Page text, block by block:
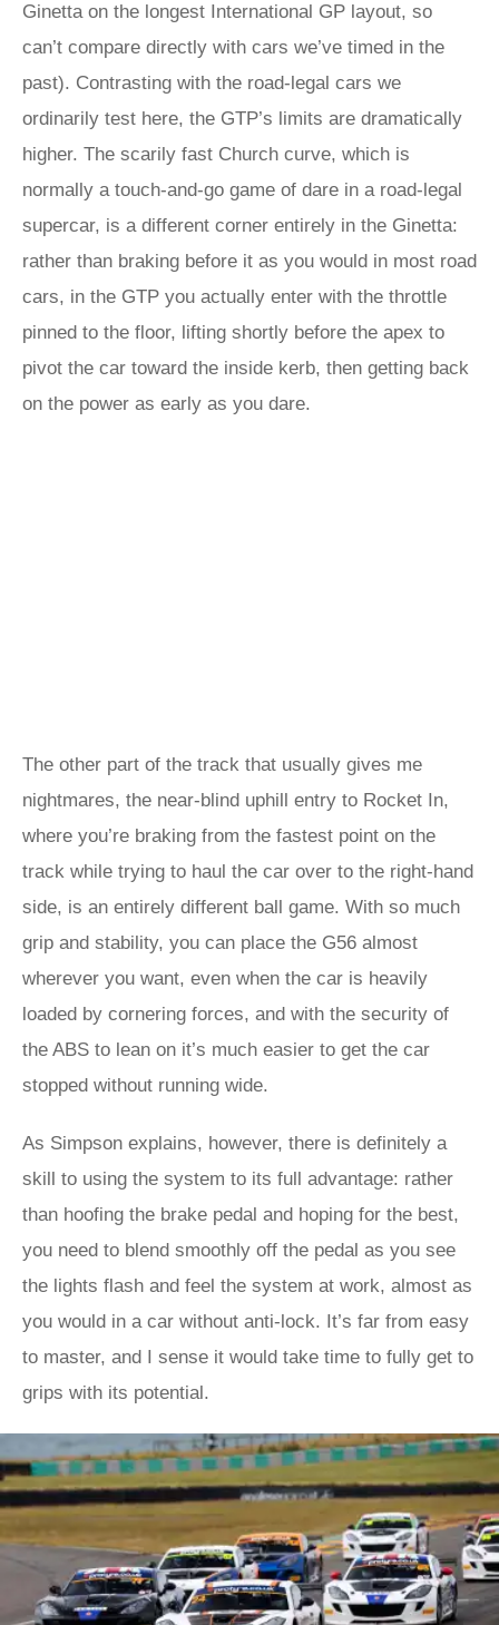
Ginetta on the longest International GP layout, so
can’t compare directly with cars we’ve timed in the
past). Contrasting with the road-legal cars we
ordinarily test here, the GTP’s limits are dramatically
higher. The scarily fast Church curve, which is
normally a touch-and-go game of dare in a road-legal
supercar, is a different corner entirely in the Ginetta:
rather than braking before it as you would in most road
cars, in the GTP you actually enter with the throttle
pinned to the floor, lifting shortly before the apex to
pivot the car toward the inside kerb, then getting back
on the power as early as you dare.
The other part of the track that usually gives me
nightmares, the near-blind uphill entry to Rocket In,
where you’re braking from the fastest point on the
track while trying to haul the car over to the right-hand
side, is an entirely different ball game. With so much
grip and stability, you can place the G56 almost
wherever you want, even when the car is heavily
loaded by cornering forces, and with the security of
the ABS to lean on it’s much easier to get the car
stopped without running wide.
As Simpson explains, however, there is definitely a
skill to using the system to its full advantage: rather
than hoofing the brake pedal and hoping for the best,
you need to blend smoothly off the pedal as you see
the lights flash and feel the system at work, almost as
you would in a car without anti-lock. It’s far from easy
to master, and I sense it would take time to fully get to
grips with its potential.